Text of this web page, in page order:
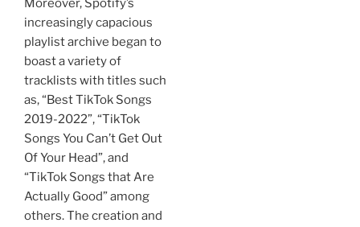
Moreover, Spotify’s
increasingly capacious
playlist archive began to
boast a variety of
tracklists with titles such
as, “Best TikTok Songs
2019-2022”, “TikTok
Songs You Can’t Get Out
Of Your Head”, and
“TikTok Songs that Are
Actually Good” among
others. The creation and